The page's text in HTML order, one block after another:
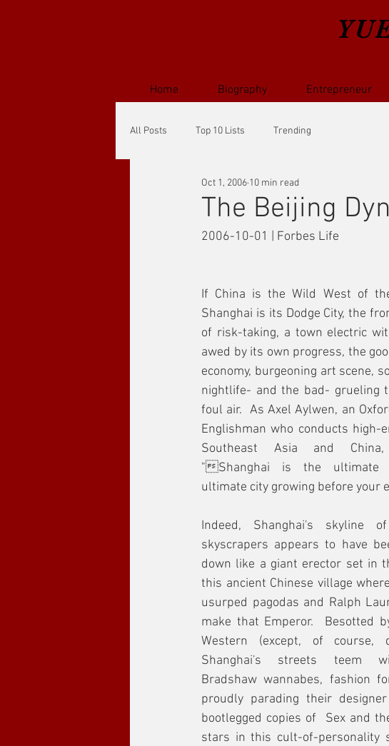
Home Biography Entrepreneur
All Posts Top 10 Lists Trending
The Beijing
Oct 1, 2006 10 min read
2006-10-01 | Forbes Life
If China is the Wild West of
Shanghai is its Dodge City, the
of risk-taking, a town electric
awed by its own progress, the
economy, burgeoning art scene,
nightlife- and the bad- grueling
foul air.  As Axel Aylwen, an
Englishman who conducts high-
Southeast Asia and
"Shanghai is the ultimate
ultimate city growing before
Indeed, Shanghai's skyline
skyscrapers appears to have
down like a giant erector set in
this ancient Chinese village
usurped pagodas and Ralph
make that Emperor.  Besotted
Western (except, of course,
Shanghai's streets teem
Bradshaw wannabes, fashion
proudly parading their
bootlegged copies of  Sex and
stars in this cult-of-personality